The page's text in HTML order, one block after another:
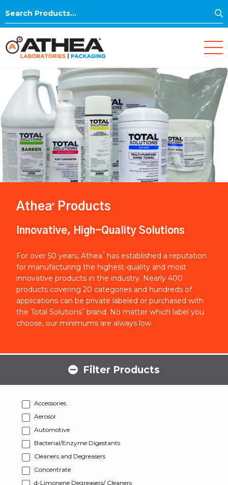
Search
Athea® Products
Innovative, High-Quality Solutions
For over 50 years, Athea®
has established a reputation
for manufacturing the highest-quality and most
innovative products in the industry. Nearly 400
products covering 20 categories and hundreds of
applications can be private labeled or purchased with
the Total Solutions® brand. No matter which label you
choose, our minimums are always low.
Filter Products
Accessories
Aerosol
Automotive
Bacterial/Enzyme Digestants
Cleaners and Degreasers
Concentrate
d-Limonene Degreasers/ Cleaners